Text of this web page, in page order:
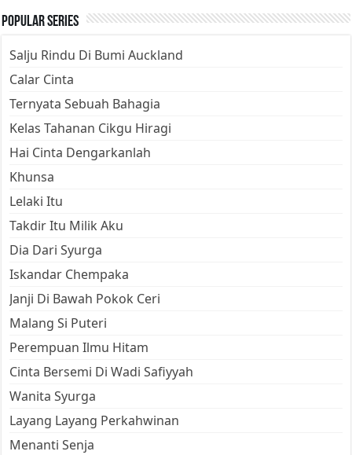
Popular Series
Salju Rindu Di Bumi Auckland
Calar Cinta
Ternyata Sebuah Bahagia
Kelas Tahanan Cikgu Hiragi
Hai Cinta Dengarkanlah
Khunsa
Lelaki Itu
Takdir Itu Milik Aku
Dia Dari Syurga
Iskandar Chempaka
Janji Di Bawah Pokok Ceri
Malang Si Puteri
Perempuan Ilmu Hitam
Cinta Bersemi Di Wadi Safiyyah
Wanita Syurga
Layang Layang Perkahwinan
Menanti Senja